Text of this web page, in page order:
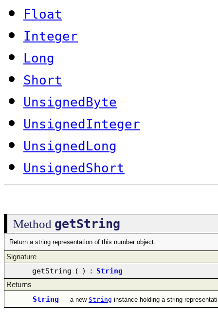
Float
Integer
Long
Short
UnsignedByte
UnsignedInteger
UnsignedLong
UnsignedShort
Method getString
Return a string representation of this number object.
Signature
getString ( ) : String
Returns
String – a new String instance holding a string